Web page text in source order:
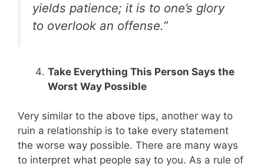
yields patience; it is to one’s glory
to overlook an offense.”
Take Everything This Person Says the
Worst Way Possible
Very similar to the above tips, another way to
ruin a relationship is to take every statement
the worse way possible. There are many ways
to interpret what people say to you. As a rule of